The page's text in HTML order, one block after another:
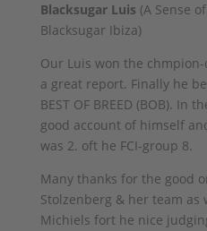
Blacksugar Luis (A Sense
Blacksugar Ibiza)
Our Luis won the chmpion-
a great report. Finally he
BEST OF BREED (BOB). In
good account of himself
was 2. oft he FCI-group 8.
Many thanks for the good
Stolzenberg & her team as
Michiels fort he nice